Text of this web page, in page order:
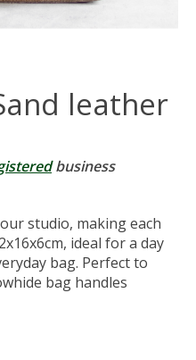
leather
business
studio, making each
ideal for a day
bag. Perfect to
bag handles